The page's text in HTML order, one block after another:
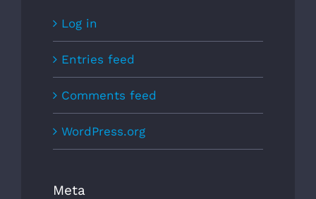
Log in
Entries feed
Comments feed
WordPress.org
Meta